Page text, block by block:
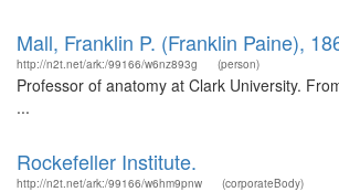
Mall, Franklin P. (Franklin Paine),
http://n2t.net/ark:/99166/w6nz893g (person)
Professor of anatomy at Clark University.
...
Rockefeller Institute.
http://n2t.net/ark:/99166/w6hm9pnw (corporateBody)